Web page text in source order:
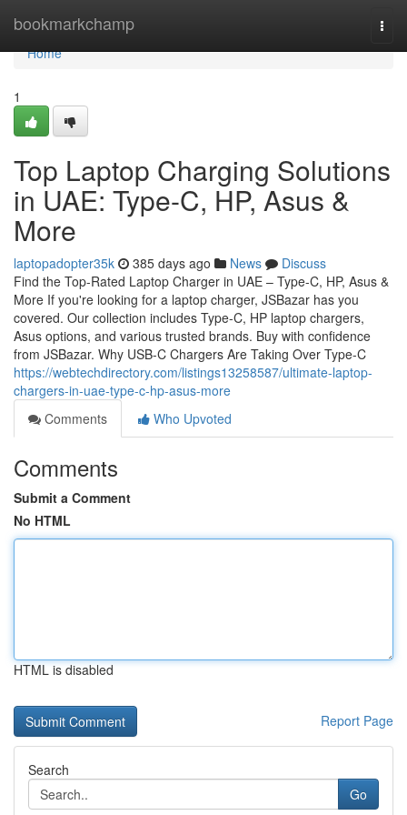
bookmarkchamp
Home
Home
1
Top Laptop Charging Solutions
in UAE: Type-C, HP, Asus &
More
laptopadopter35k 385 days ago News
Discuss
Find the Top-Rated Laptop Charger in UAE – Type-C, HP, Asus &
More If you're looking for a laptop charger, JSBazar has you
covered. Our collection includes Type-C, HP laptop chargers,
Asus options, and various trusted brands. Buy with confidence
from JSBazar. Why USB-C Chargers Are Taking Over Type-C
https://webtechdirectory.com/listings13258587/ultimate-laptop-
chargers-in-uae-type-c-hp-asus-more
Comments
Who Upvoted
Comments
Submit a Comment
No HTML
HTML is disabled
Report Page
Search
Go